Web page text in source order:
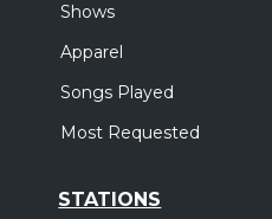
Shows
Apparel
Songs Played
Most Requested
STATIONS